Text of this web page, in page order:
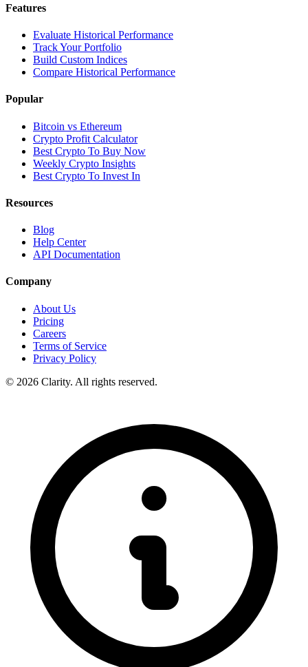
Features
Evaluate Historical Performance
Track Your Portfolio
Build Custom Indices
Compare Historical Performance
Popular
Bitcoin vs Ethereum
Crypto Profit Calculator
Best Crypto To Buy Now
Weekly Crypto Insights
Best Crypto To Invest In
Resources
Blog
Help Center
API Documentation
Company
About Us
Pricing
Careers
Terms of Service
Privacy Policy
© 2026 Clarity. All rights reserved.